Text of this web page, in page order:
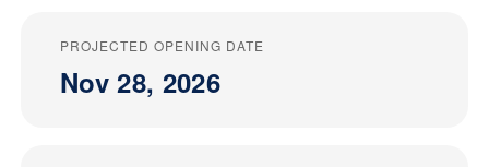
PROJECTED OPENING DATE
Nov 28, 2026